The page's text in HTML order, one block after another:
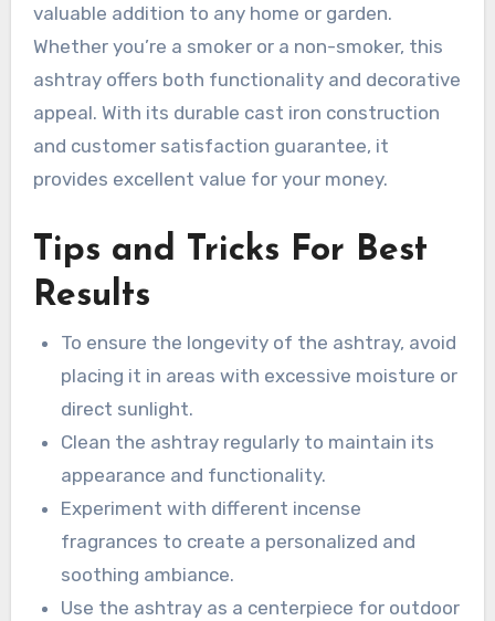
valuable addition to any home or garden.
Whether you’re a smoker or a non-smoker, this
ashtray offers both functionality and decorative
appeal. With its durable cast iron construction
and customer satisfaction guarantee, it
provides excellent value for your money.
Tips and Tricks For Best
Results
To ensure the longevity of the ashtray, avoid
placing it in areas with excessive moisture or
direct sunlight.
Clean the ashtray regularly to maintain its
appearance and functionality.
Experiment with different incense
fragrances to create a personalized and
soothing ambiance.
Use the ashtray as a centerpiece for outdoor